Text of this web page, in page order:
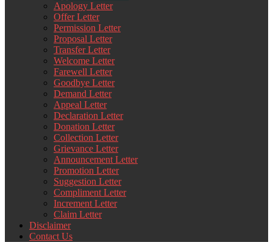
Apology Letter
Offer Letter
Permission Letter
Proposal Letter
Transfer Letter
Welcome Letter
Farewell Letter
Goodbye Letter
Demand Letter
Appeal Letter
Declaration Letter
Donation Letter
Collection Letter
Grievance Letter
Announcement Letter
Promotion Letter
Suggestion Letter
Compliment Letter
Increment Letter
Claim Letter
Disclaimer
Contact Us